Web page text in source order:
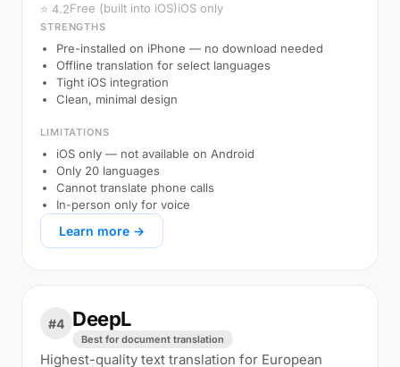
⭐ 4.2Free (built into iOS)iOS only
STRENGTHS
Pre-installed on iPhone — no download needed
Offline translation for select languages
Tight iOS integration
Clean, minimal design
LIMITATIONS
iOS only — not available on Android
Only 20 languages
Cannot translate phone calls
In-person only for voice
Learn more →
#4 DeepL
Best for document translation
Highest-quality text translation for European